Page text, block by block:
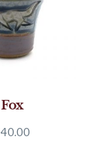
Fox
40.00